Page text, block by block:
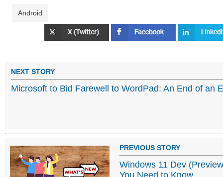
Android
NEXT STORY
Microsoft to Bid Farewell to WordPad: An End of an
PREVIOUS STORY
Windows 11 Dev